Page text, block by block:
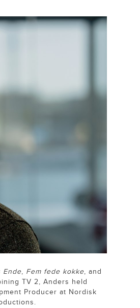
Ende, Fem fede kokke, and
TV 2, Anders held
Producer at Nordisk